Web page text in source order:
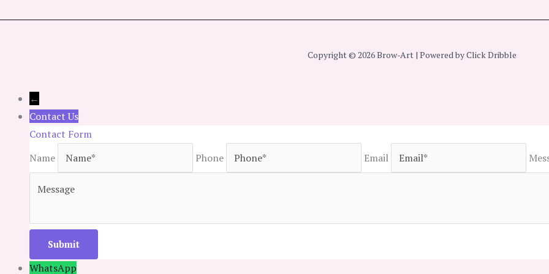
Copyright © 2026 Brow-Art | Powered by Click Dribble
←
Contact Us
Contact Form
Name
Phone Email
WhatsApp